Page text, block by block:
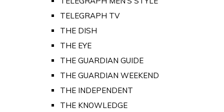
TELEGRAPH TV
THE DISH
THE EYE
THE GUARDIAN GUIDE
THE GUARDIAN WEEKEND
THE INDEPENDENT
THE KNOWLEDGE